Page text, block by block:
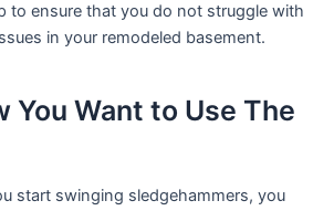
to ensure that you do not struggle with
in your remodeled basement.
You Want to Use The
start swinging sledgehammers, you